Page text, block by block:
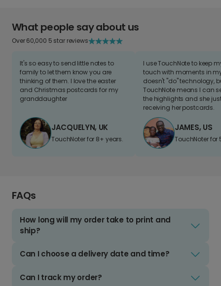
What people say about us
Over 60,000 5 star reviews
It's so easy to send little notes to
family to let them know you are
thinking of them. I love the easter
and Christmas postcards for my
granddaughter
JACQUELYN, UK
TouchNoter for 8+ years.
I use TouchNote to keep
touch with moments in
doesn't "do" technology,
TouchNote means I can
the highlights and she
receiving her postcards.
JAMES, US
TouchNoter for
FAQs
How long will my order take to print and
ship?
Can I choose a delivery date and time?
Can I track my order?